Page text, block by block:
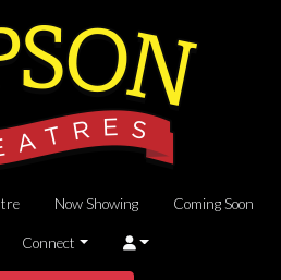
Now Showing Coming Soon
Connect